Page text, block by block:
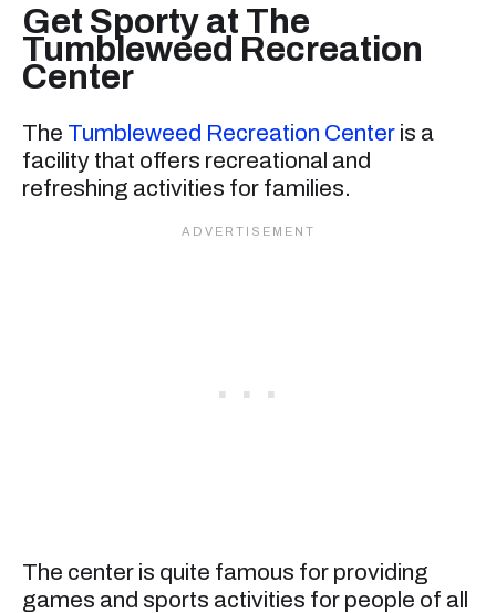
Get Sporty at The
Tumbleweed Recreation
Center
The Tumbleweed Recreation Center is a
facility that offers recreational and
refreshing activities for families.
The center is quite famous for providing
games and sports activities for people of all